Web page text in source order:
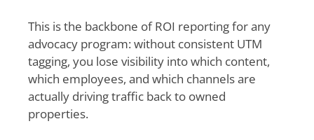
This is the backbone of ROI reporting for any
advocacy program: without consistent UTM
tagging, you lose visibility into which content,
which employees, and which channels are
actually driving traffic back to owned
properties.